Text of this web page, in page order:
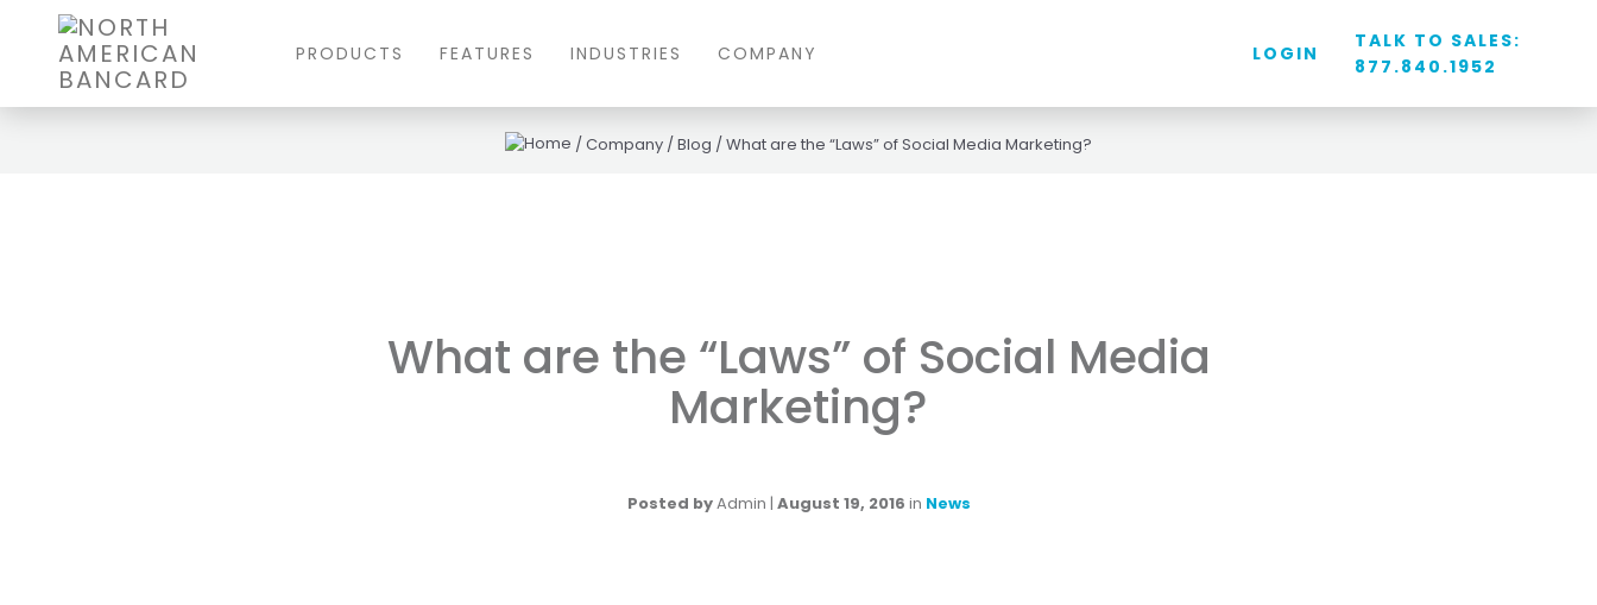
PRODUCTS FEATURES INDUSTRIES COMPANY LOGIN
TALK TO SALES:
877.840.1952
/Company /Blog /What are the “Laws” of Social Media Marketing?
What are the “Laws” of Social Media
Marketing?
Posted byAdmin | August 19, 2016 in News